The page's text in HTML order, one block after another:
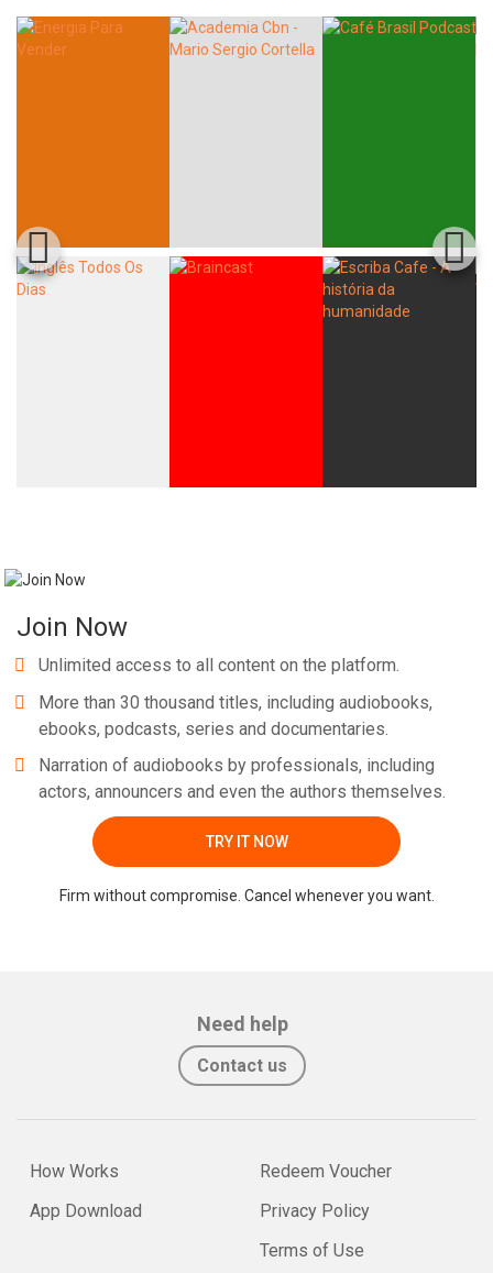
Join Now
Unlimited access to all content on the platform.
More than 30 thousand titles, including audiobooks,
ebooks, podcasts, series and documentaries.
Narration of audiobooks by professionals, including
actors, announcers and even the authors themselves.
TRY IT NOW
Firm without compromise. Cancel whenever you want.
Need help
Contact us
How Works
App Download
Redeem Voucher
Privacy Policy
Terms of Use